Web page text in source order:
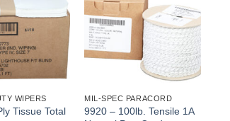
WIPERS
Tissue Total
MIL-SPEC PARACORD
9920 – 100lb. Tensile 1A